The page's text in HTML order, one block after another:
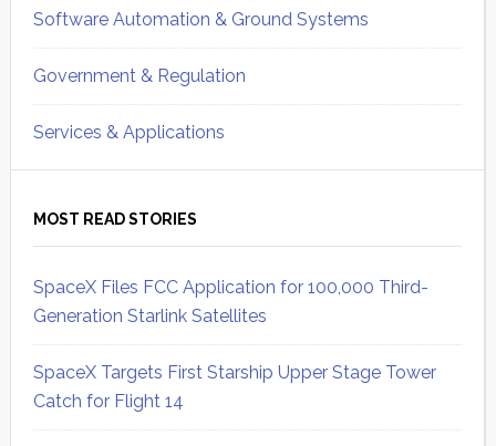
Software Automation & Ground Systems
Government & Regulation
Services & Applications
MOST READ STORIES
SpaceX Files FCC Application for 100,000 Third-
Generation Starlink Satellites
SpaceX Targets First Starship Upper Stage Tower
Catch for Flight 14